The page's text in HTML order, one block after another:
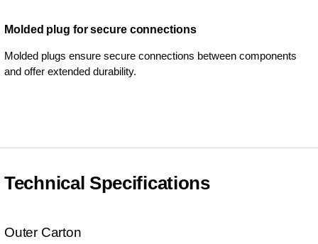
Molded plug for secure connections
Molded plugs ensure secure connections between components
and offer extended durability.
Technical Specifications
Outer Carton